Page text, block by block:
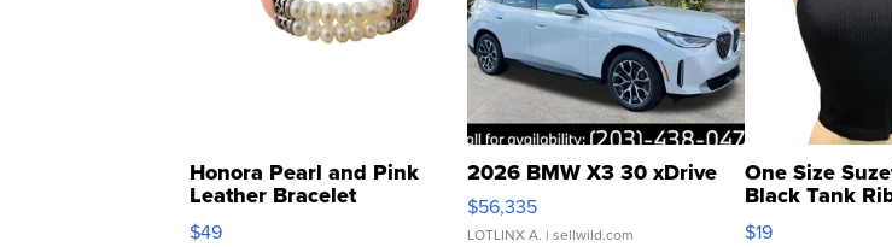
Honora Pearl and Pink
Leather Bracelet
Adjustable Buckle Clo...
$49
2026 BMW X3 30 xDrive
$56,335
LOTLINX A. | sellwild.com
One Size
Black Tank
Asymmetrical ...
$19